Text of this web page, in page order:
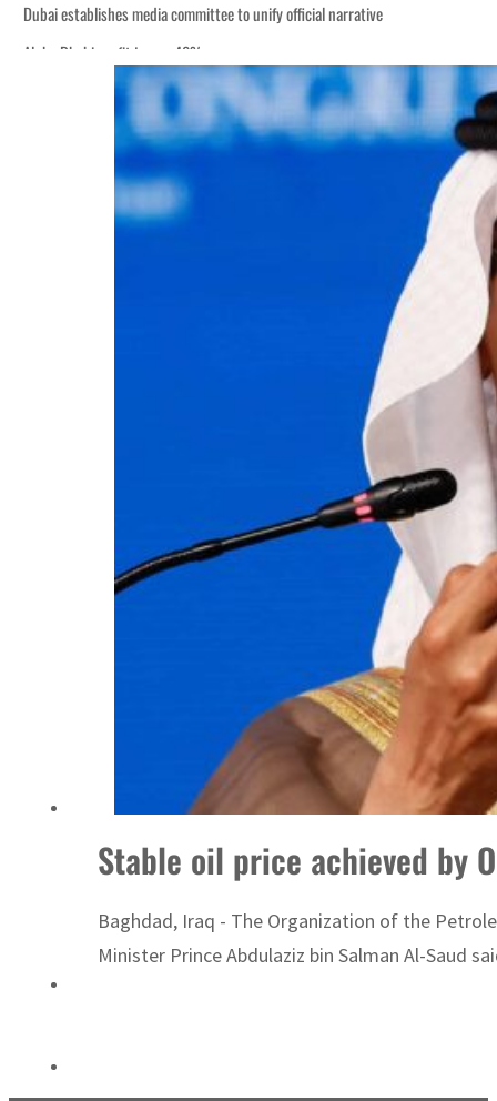
Dubai establishes media committee to unify official narrative
Alpha Dhabi profit jumps 48%
Burjeel profit nearly doubles
Sharjah real estate deals jump 62 percent in July
Salik profit slips in H1
Israel resumes Lebanon strikes as Rome peace talks seek lasting truce
US says Iran Hormuz deal could come within days as oil prices tumble
UAE records solid first-quarter growth as non-oil sectors account for nearly
Dubai establishes media committee to unify official narrative
Sharjah real estate deals jump 62 percent in July
Stable oil price achieved by
Baghdad, Iraq - The Organization of the
Minister Prince Abdulaziz bin Salman Al-Saud